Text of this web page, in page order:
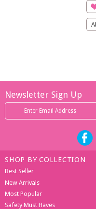
Newsletter Sign Up
SHOP BY COLLECTION
Best Seller
New Arrivals
Most Popular
Safety Must Haves